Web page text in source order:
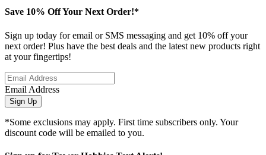
Save 10% Off Your Next Order!*
Sign up today for email or SMS messaging and get 10% off your
next order! Plus have the best deals and the latest new products right
at your fingertips!
Email Address
Sign Up
*Some exclusions may apply. First time subscribers only. Your
discount code will be emailed to you.